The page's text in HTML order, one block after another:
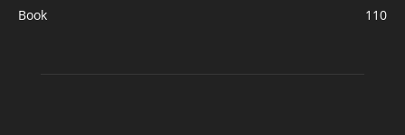
Book
110